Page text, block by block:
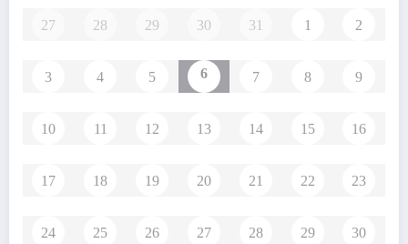
27 28 29 30 31 1 2
3 4 5 6 7 8 9
10 11 12 13 14 15 16
17 18 19 20 21 22 23
24 25 26 27 28 29 30